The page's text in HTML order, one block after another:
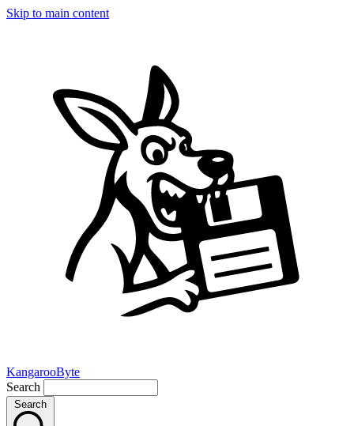
Skip to main content
KangarooByte
Search
Search